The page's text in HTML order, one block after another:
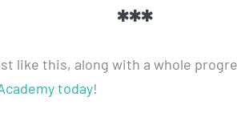
***
like this, along with a whole
today!